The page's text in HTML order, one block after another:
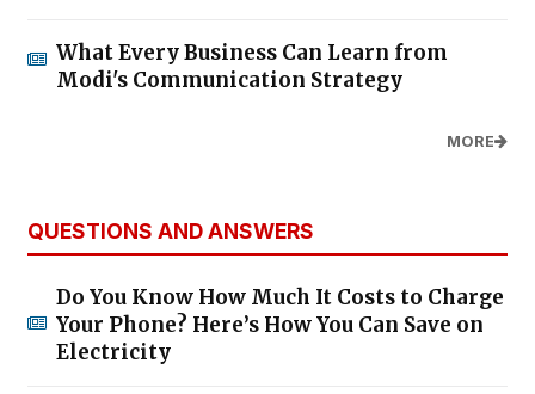
What Every Business Can Learn from
Modi's Communication Strategy
MORE
QUESTIONS AND ANSWERS
Do You Know How Much It Costs to Charge
Your Phone? Here’s How You Can Save on
Electricity